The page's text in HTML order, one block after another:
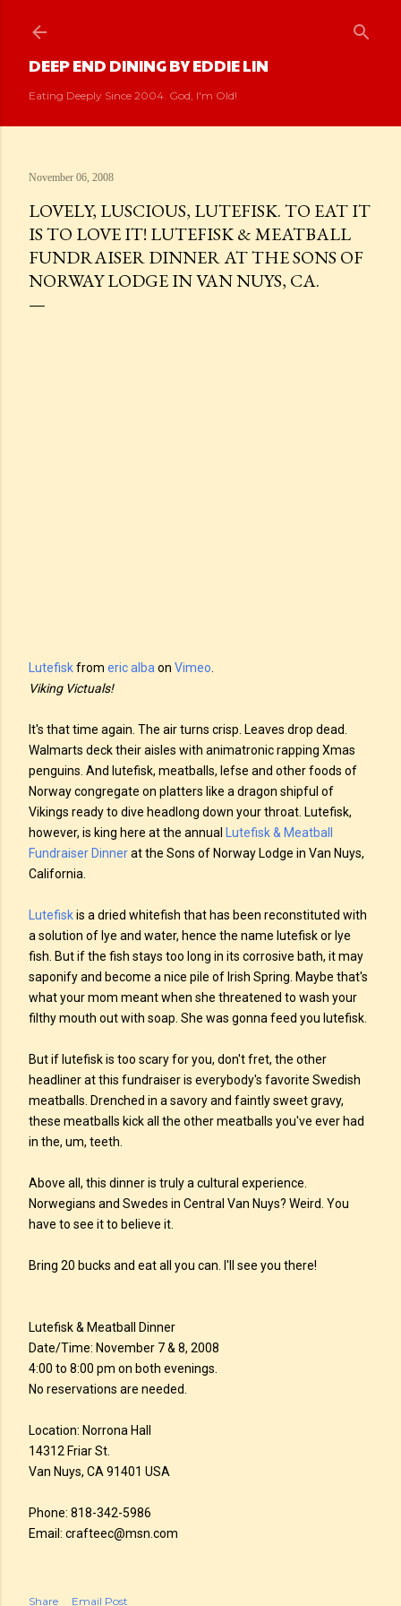
DEEP END DINING BY EDDIE LIN
Eating Deeply Since 2004. God, I'm Old!
November 06, 2008
LOVELY, LUSCIOUS, LUTEFISK. TO EAT IT
IS TO LOVE IT! LUTEFISK & MEATBALL
FUNDRAISER DINNER AT THE SONS OF
NORWAY LODGE IN VAN NUYS, CA.
Lutefiskfrom eric alba on Vimeo
Viking Victuals!
It's that time again. The air turns crisp. Leaves drop dead.
Walmarts deck their aisles with animatronic rapping Xmas
penguins. And lutefisk, meatballs, lefse and other foods of
Norway congregate on platters like a dragon shipful of
Vikings ready to dive headlong down your throat. Lutefisk,
however, is king here at the annual
Lutefisk & Meatball
Fundraiser Dinnerat the Sons of Norway Lodge in Van Nuys,
California.
Lutefiskis a dried whitefish that has been reconstituted with
a solution of lye and water, hence the name lutefisk or lye
fish. But if the fish stays too long in its corrosive bath, it may
saponify and become a nice pile of Irish Spring. Maybe that's
what your mom meant when she threatened to wash your
filthy mouth out with soap. She was gonna feed you lutefisk.
But if lutefisk is too scary for you, don't fret, the other
headliner at this fundraiser is everybody's favorite Swedish
meatballs. Drenched in a savory and faintly sweet gravy,
these meatballs kick all the other meatballs you've ever had
in the, um, teeth.
Above all, this dinner is truly a cultural experience.
Norwegians and Swedes in Central Van Nuys? Weird. You
have to see it to believe it.
Bring 20 bucks and eat all you can. I'll see you there!
Lutefisk & Meatball Dinner
Date/Time: November 7 & 8, 2008
4:00 to 8:00 pm on both evenings.
No reservations are needed.
Location: Norrona Hall
14312 Friar St.
Van Nuys, CA 91401 USA
Phone: 818-342-5986
Email: crafteec@msn.com
Share Email Post